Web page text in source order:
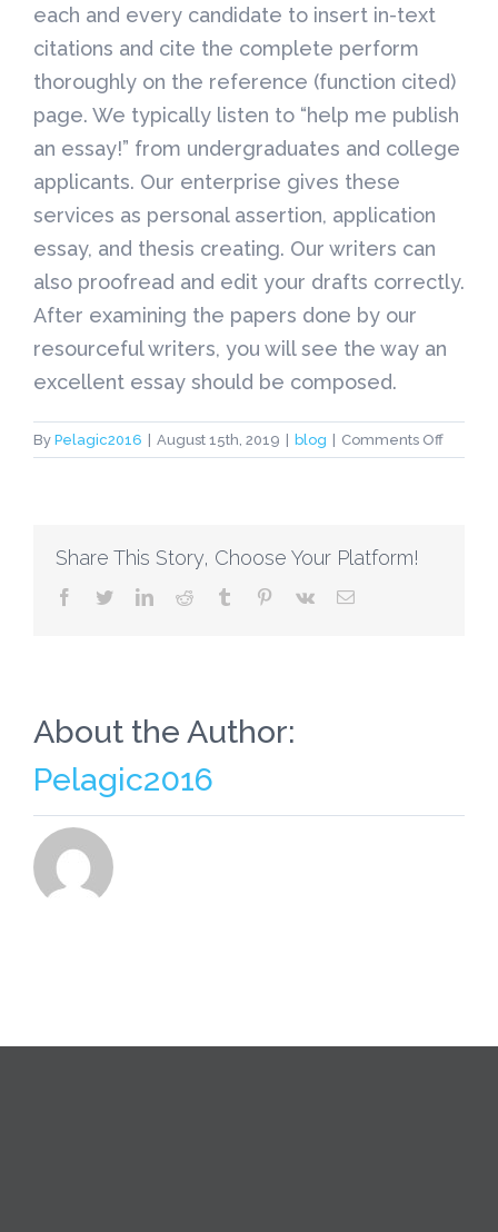
each and every candidate to insert in-text
citations and cite the complete perform
thoroughly on the reference (function cited)
page. We typically listen to “help me publish
an essay!” from undergraduates and college
applicants. Our enterprise gives these
services as personal assertion, application
essay, and thesis creating. Our writers can
also proofread and edit your drafts correctly.
After examining the papers done by our
resourceful writers, you will see the way an
excellent essay should be composed.
By Pelagic2016 | August 15th, 2019 | blog | Comments Offon
Each
Share This Story, Choose Your Platform!
facebooktwitterlinkedinreddit tumblr pinterest
vk Email
About the Author:
Pelagic2016